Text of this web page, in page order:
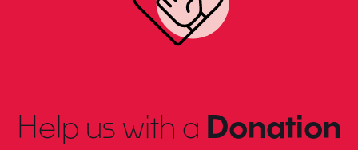
Help us with a Donation